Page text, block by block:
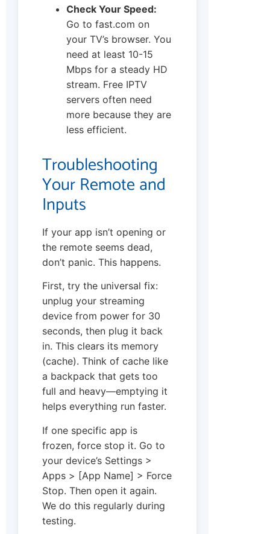
Check Your Speed:
Go to fast.com on
your TV’s browser. You
need at least 10-15
Mbps for a steady HD
stream. Free IPTV
servers often need
more because they are
less efficient.
Troubleshooting
Your Remote and
Inputs
If your app isn’t opening or
the remote seems dead,
don’t panic. This happens.
First, try the universal fix:
unplug your streaming
device from power for 30
seconds, then plug it back
in. This clears its memory
(cache). Think of cache like
a backpack that gets too
full and heavy—emptying it
helps everything run faster.
If one specific app is
frozen, force stop it. Go to
your device’s Settings >
Apps > [App Name] > Force
Stop. Then open it again.
We do this regularly during
testing.